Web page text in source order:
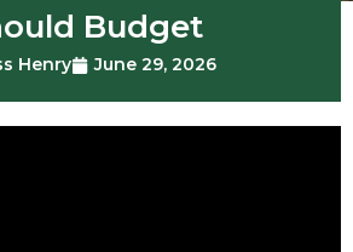
Budget
Henry June 29, 2026